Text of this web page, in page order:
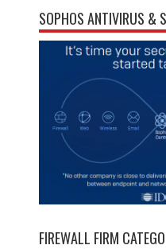
SOPHOS ANTIVIRUS &
FIREWALL FIRM